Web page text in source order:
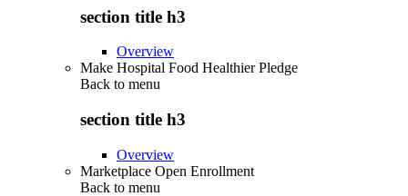
section title h3
Overview
Make Hospital Food Healthier Pledge
Back to menu
section title h3
Overview
Marketplace Open Enrollment
Back to menu